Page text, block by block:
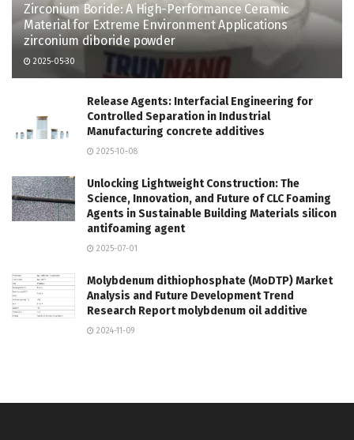
Zirconium Boride: A High-Performance Ceramic
Material for Extreme Environment Applications
zirconium diboride powder
2025-05-30
Release Agents: Interfacial Engineering for
Controlled Separation in Industrial
Manufacturing concrete additives
2025-10-08
Unlocking Lightweight Construction: The
Science, Innovation, and Future of CLC Foaming
Agents in Sustainable Building Materials silicon
antifoaming agent
2025-07-01
Molybdenum dithiophosphate (MoDTP) Market
Analysis and Future Development Trend
Research Report molybdenum oil additive
2024-11-09